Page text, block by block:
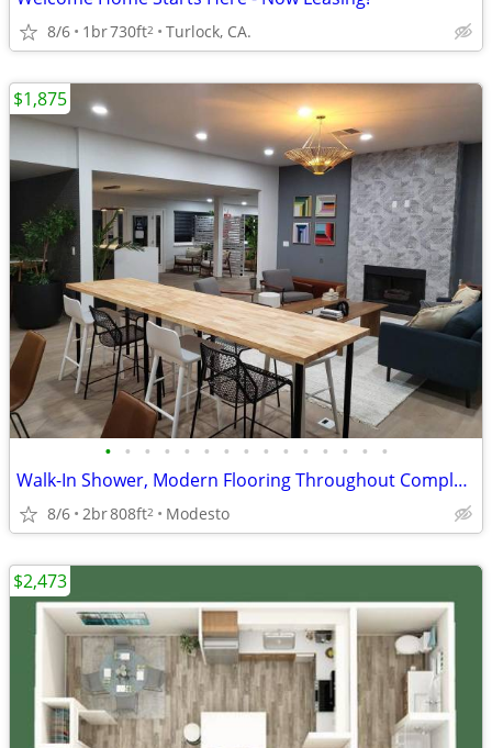
8/6 1br730ft2 Turlock, CA.
• • • • • • • • • • • • • • •
Walk-In Shower, Modern Flooring Throughout Complete Unit
8/6 2br808ft2 Modesto
$1,875
$2,473